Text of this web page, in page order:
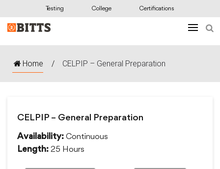
Testing College Certifications
Home / CELPIP – General Preparation
CELPIP – General Preparation
Availability: Continuous
Length: 25 Hours